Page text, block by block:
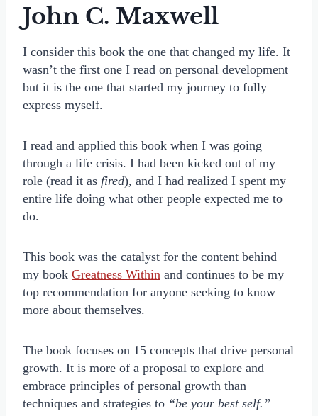
John C. Maxwell
I consider this book the one that changed my life. It
wasn’t the first one I read on personal development
but it is the one that started my journey to fully
express myself.
I read and applied this book when I was going
through a life crisis. I had been kicked out of my
role (read it as fired), and I had realized I spent my
entire life doing what other people expected me to
do.
This book was the catalyst for the content behind
my book Greatness Within and continues to be my
top recommendation for anyone seeking to know
more about themselves.
The book focuses on 15 concepts that drive personal
growth. It is more of a proposal to explore and
embrace principles of personal growth than
techniques and strategies to “be your best self.”